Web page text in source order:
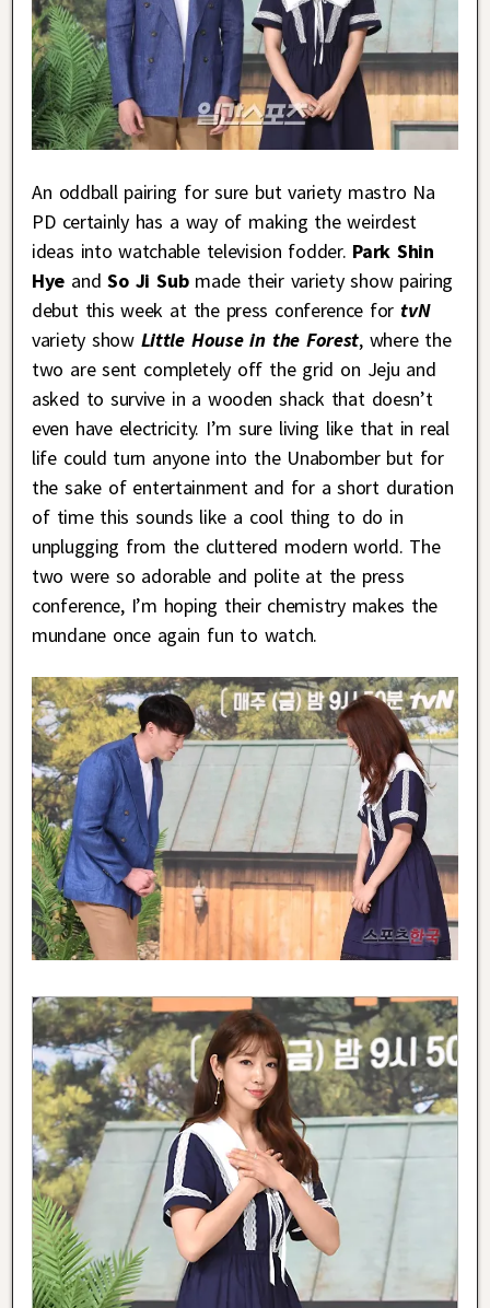
An oddball pairing for sure but variety mastro Na
PD certainly has a way of making the weirdest
ideas into watchable television fodder. Park Shin
Hye and So Ji Submade their variety show pairing
debut this week at the press conference for tvN
variety show Little House in the Forest, where the
two are sent completely off the grid on Jeju and
asked to survive in a wooden shack that doesn’t
even have electricity. I’m sure living like that in real
life could turn anyone into the Unabomber but for
the sake of entertainment and for a short duration
of time this sounds like a cool thing to do in
unplugging from the cluttered modern world. The
two were so adorable and polite at the press
conference, I’m hoping their chemistry makes the
mundane once again fun to watch.